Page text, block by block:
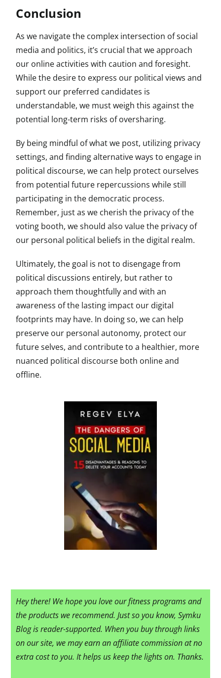
Conclusion
As we navigate the complex intersection of social
media and politics, it’s crucial that we approach
our online activities with caution and foresight.
While the desire to express our political views and
support our preferred candidates is
understandable, we must weigh this against the
potential long-term risks of oversharing.
By being mindful of what we post, utilizing privacy
settings, and finding alternative ways to engage in
political discourse, we can help protect ourselves
from potential future repercussions while still
participating in the democratic process.
Remember, just as we cherish the privacy of the
voting booth, we should also value the privacy of
our personal political beliefs in the digital realm.
Ultimately, the goal is not to disengage from
political discussions entirely, but rather to
approach them thoughtfully and with an
awareness of the lasting impact our digital
footprints may have. In doing so, we can help
preserve our personal autonomy, protect our
future selves, and contribute to a healthier, more
nuanced political discourse both online and
offline.
Hey there! We hope you love our fitness programs and
the products we recommend. Just so you know, Symku
Blog is reader-supported. When you buy through links
on our site, we may earn an affiliate commission at no
extra cost to you. It helps us keep the lights on. Thanks.